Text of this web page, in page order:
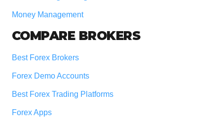
Money Management
COMPARE BROKERS
Best Forex Brokers
Forex Demo Accounts
Best Forex Trading Platforms
Forex Apps